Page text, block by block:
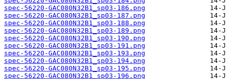
spec-56220-GAC080N32B1_sp03-186.png
spec-56220-GAC080N32B1_sp03-187.png
spec-56220-GAC080N32B1_sp03-188.png
spec-56220-GAC080N32B1_sp03-189.png
spec-56220-GAC080N32B1_sp03-190.png
spec-56220-GAC080N32B1_sp03-191.png
spec-56220-GAC080N32B1_sp03-193.png
spec-56220-GAC080N32B1_sp03-194.png
spec-56220-GAC080N32B1_sp03-195.png
spec-56220-GAC080N32B1_sp03-196.png